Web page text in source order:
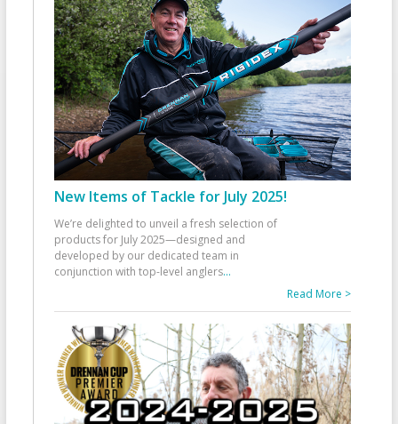
New Items of Tackle for July 2025!
We’re delighted to unveil a fresh selection of
products for July 2025—designed and
developed by our dedicated team in
conjunction with top-level anglers...
Read More >